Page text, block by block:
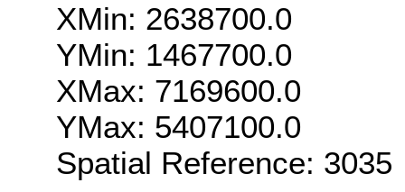
XMin: 2638700.0
YMin: 1467700.0
XMax: 7169600.0
YMax: 5407100.0
Spatial Reference: